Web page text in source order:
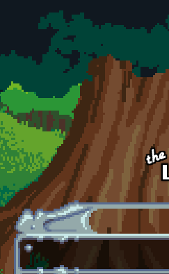
Skip to main content